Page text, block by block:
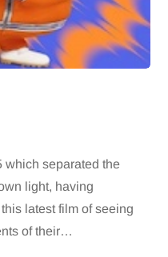
which separated the
light, having
latest film of seeing
of their…
every morning and evening,
has to cope with more than
splash. Water lands…